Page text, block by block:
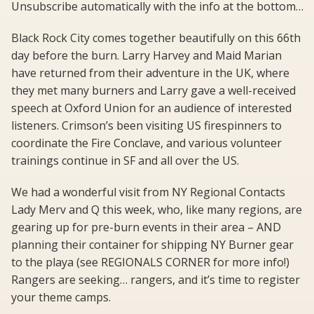
Unsubscribe automatically with the info at the bottom…
Black Rock City comes together beautifully on this 66th
day before the burn. Larry Harvey and Maid Marian
have returned from their adventure in the UK, where
they met many burners and Larry gave a well-received
speech at Oxford Union for an audience of interested
listeners. Crimson’s been visiting US firespinners to
coordinate the Fire Conclave, and various volunteer
trainings continue in SF and all over the US.
We had a wonderful visit from NY Regional Contacts
Lady Merv and Q this week, who, like many regions, are
gearing up for pre-burn events in their area – AND
planning their container for shipping NY Burner gear
to the playa (see REGIONALS CORNER for more info!)
Rangers are seeking… rangers, and it’s time to register
your theme camps.